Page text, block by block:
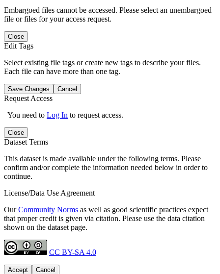
Embargoed files cannot be accessed. Please select an unembargoed
file or files for your access request.
Close
Edit Tags
Select existing file tags or create new tags to describe your files.
Each file can have more than one tag.
Save Changes Cancel
Request Access
You need to Log In to request access.
Close
Dataset Terms
This dataset is made available under the following terms. Please
confirm and/or complete the information needed below in order to
continue.
License/Data Use Agreement
OurCommunity Norms as well as good scientific practices expect
that proper credit is given via citation. Please use the data citation
shown on the dataset page.
CC BY-SA 4.0
Accept Cancel